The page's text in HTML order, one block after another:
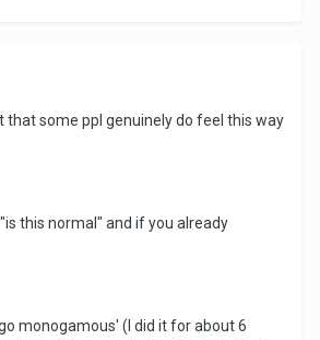
that some ppl genuinely do feel this way
this normal" and if you already
monogamous' (I did it for about 6